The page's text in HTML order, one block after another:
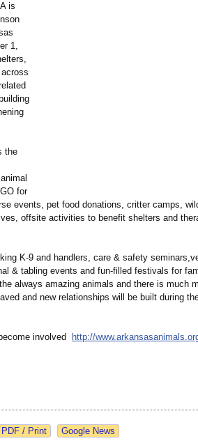
is
1,
the
for
events, pet food donations, critter camps,
offsite activities to benefit shelters and
K-9 and handlers, care & safety
& tabling events and fun-filled festivals for
always amazing animals and there is much
and new relationships will be built during
involved http://
Google News